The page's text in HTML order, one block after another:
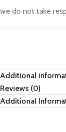
we do not take
Additional
Reviews (0)
Additional